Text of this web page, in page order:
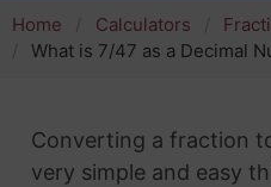
Home Calculators
What is 7/47 as a Decimal
Converting a fraction
very simple and easy